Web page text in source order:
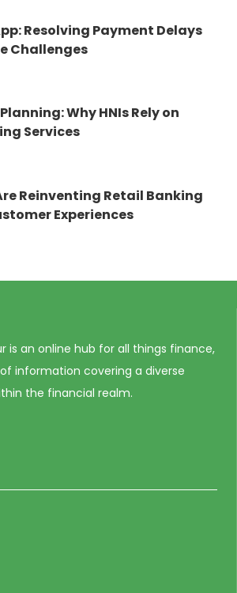
Resolving Payment Delays
Challenges
Why HNIs Rely on
Services
Reinventing Retail Banking
Experiences
is an online hub for all things finance,
information covering a diverse
the financial realm.